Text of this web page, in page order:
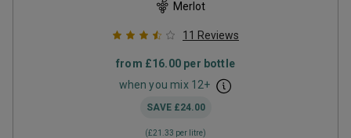
Merlot
11 Reviews
from £16.00 per bottle
when you mix 12+
SAVE £24.00
(£21.33 per litre)